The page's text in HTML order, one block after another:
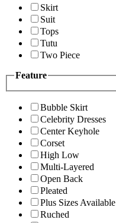
Skirt
Suit
Tops
Tutu
Two Piece
Feature
Bubble Skirt
Celebrity Dresses
Center Keyhole
Corset
High Low
Multi-Layered
Open Back
Pleated
Plus Sizes Available
Ruched